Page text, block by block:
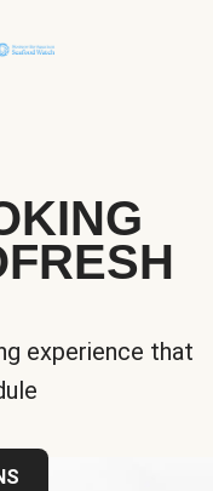
experience that